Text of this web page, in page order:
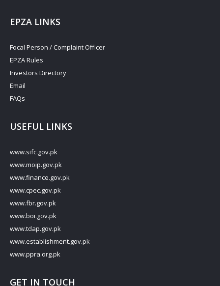
EPZA LINKS
Focal Person / Complaint Officer
EPZA Rules
Investors Directory
Email
FAQs
USEFUL LINKS
www.sifc.gov.pk
www.moip.gov.pk
www.finance.gov.pk
www.cpec.gov.pk
www.fbr.gov.pk
www.boi.gov.pk
www.tdap.gov.pk
www.establishment.gov.pk
www.ppra.org.pk
GET IN TOUCH